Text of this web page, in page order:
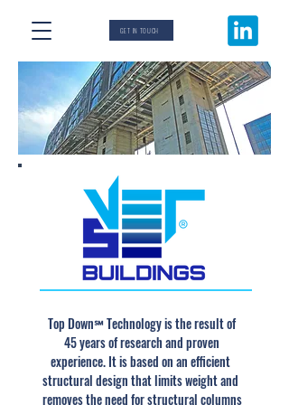
GET IN TOUCH
Top Down℠Technology is the result of
45 years of research and proven
experience. It is based on an efficient
structural design that limits weight and
removes the need for structural columns